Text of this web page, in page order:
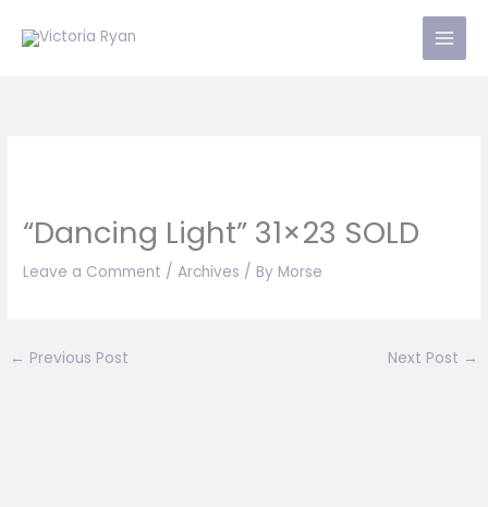
“Dancing Light” 31×23 SOLD
Leave a Comment /Archives / By Morse
← Previous Post Next Post →